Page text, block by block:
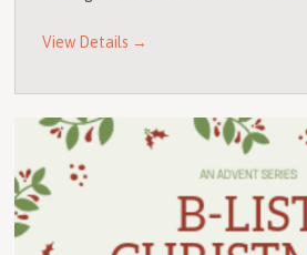
View Details →